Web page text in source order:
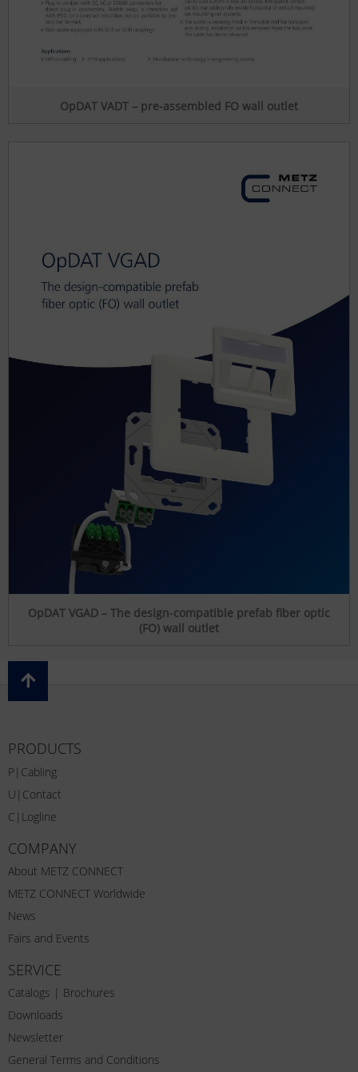
OpDAT VADT – pre-assembled FO wall outlet
OpDAT VGAD – The design-compatible prefab fiber optic
(FO) wall outlet
PRODUCTS
P|Cabling
U|Contact
C|Logline
COMPANY
About METZ CONNECT
METZ CONNECT Worldwide
News
Fairs and Events
SERVICE
Catalogs | Brochures
Downloads
Newsletter
General Terms and Conditions